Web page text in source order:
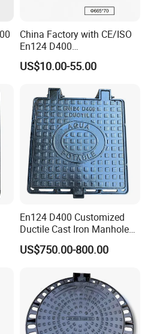
China Factory with CE/ISO
En124 D400
SMC/BMC/Ductile Iron
Square
Composite Manhole Cover
US$10.00-55.00
En124 D400 Customized
Ductile Cast Iron Manhole
Cover with Automatic Lock
US$750.00-800.00